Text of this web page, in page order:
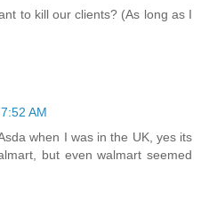
to kill our clients? (As long as I
AM
when I was in the UK, yes its
but even walmart seemed